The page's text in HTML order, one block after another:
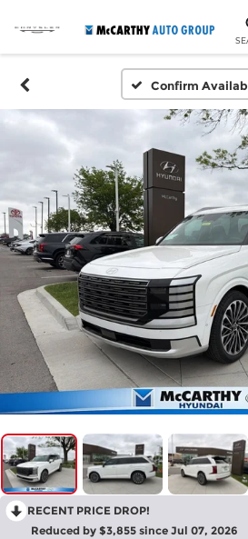
Confirm
RECENT PRICE DROP!
Reduced by $3,855 since Jul 07, 2026